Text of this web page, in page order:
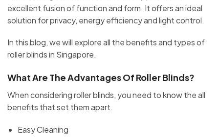
excellent fusion of function and form. It offers an ideal
solution for privacy, energy efficiency and light control.
In this blog, we will explore all the benefits and types of
roller blinds in Singapore.
What Are The Advantages Of Roller Blinds?
When considering roller blinds, you need to know the all
benefits that set them apart.
Easy Cleaning